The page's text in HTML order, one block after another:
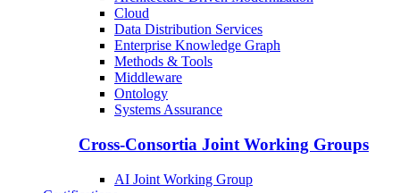
Cloud
Data Distribution Services
Enterprise Knowledge Graph
Methods & Tools
Middleware
Ontology
Systems Assurance
Cross-Consortia Joint Working Groups
AI Joint Working Group